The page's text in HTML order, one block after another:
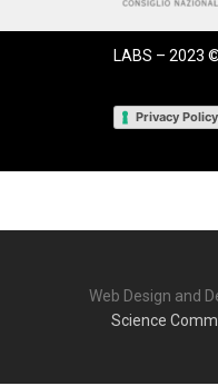
LABS – 2023
Privacy Policy
Web Design and
Science